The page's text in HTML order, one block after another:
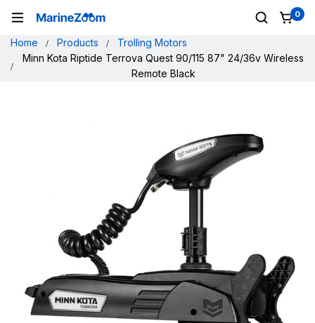
0
Home Products
Trolling Motors
Minn Kota Riptide Terrova Quest 90/115 87" 24/36v Wireless
Remote Black